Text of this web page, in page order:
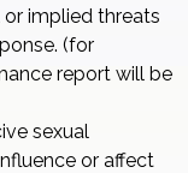
or implied threats
(for
report will be
sexual
or affect